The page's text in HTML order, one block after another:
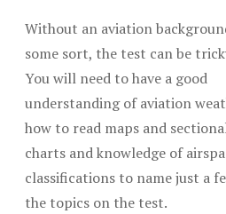
Without an aviation
some sort, the test can be
You will need to have a good
understanding of aviation
how to read maps and
charts and knowledge of
classifications to name just a
the topics on the test.